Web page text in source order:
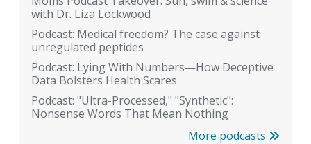
with Dr. Liza Lockwood
Podcast: Medical freedom? The case against
unregulated peptides
Podcast: Lying With Numbers—How Deceptive
Data Bolsters Health Scares
Podcast: "Ultra-Processed," "Synthetic":
Nonsense Words That Mean Nothing
More podcasts